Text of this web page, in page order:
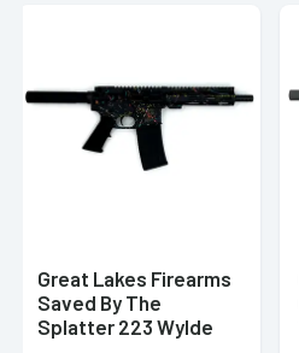
Great Lakes Firearms
Saved By The
Splatter 223 Wylde